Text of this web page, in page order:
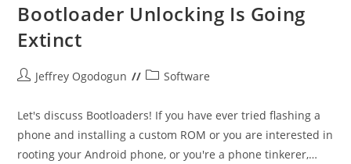
Bootloader Unlocking Is Going
Extinct
PostJeffrey Ogodogun
PostSoftware
Let's discuss Bootloaders! If you have ever tried flashing a
phone and installing a custom ROM or you are interested in
rooting your Android phone, or you're a phone tinkerer,…